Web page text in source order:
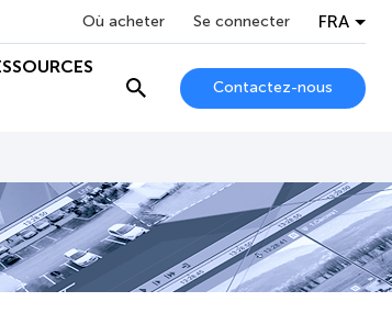
Où acheter Se connecter FRA
Contactez-nous